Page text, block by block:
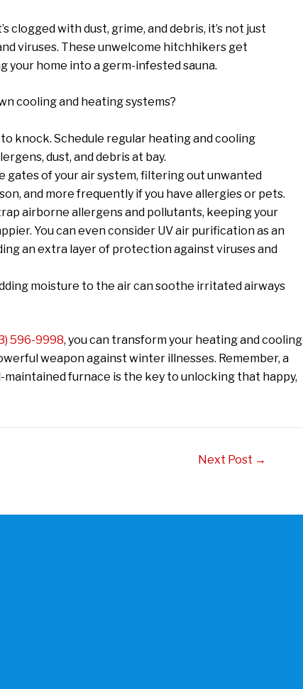
clogged with dust, grime, and debris, it’s not just
viruses. These unwelcome hitchhikers get
home into a germ-infested sauna.
cooling and heating systems?
knock. Schedule regular heating and cooling
dust, and debris at bay.
gates of your air system, filtering out unwanted
and more frequently if you have allergies or pets.
airborne allergens and pollutants, keeping your
You can even consider UV air purification as an
an extra layer of protection against viruses and
moisture to the air can soothe irritated airways
596-9998, you can transform your heating and cooling
weapon against winter illnesses. Remember, a
furnace is the key to unlocking that happy,
Next Post →